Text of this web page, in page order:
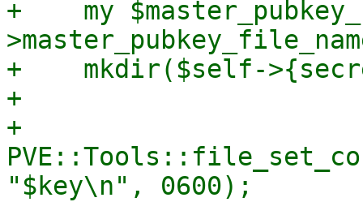
+    my
+    mkdir($self-
+
+
"$key\n", 0600);